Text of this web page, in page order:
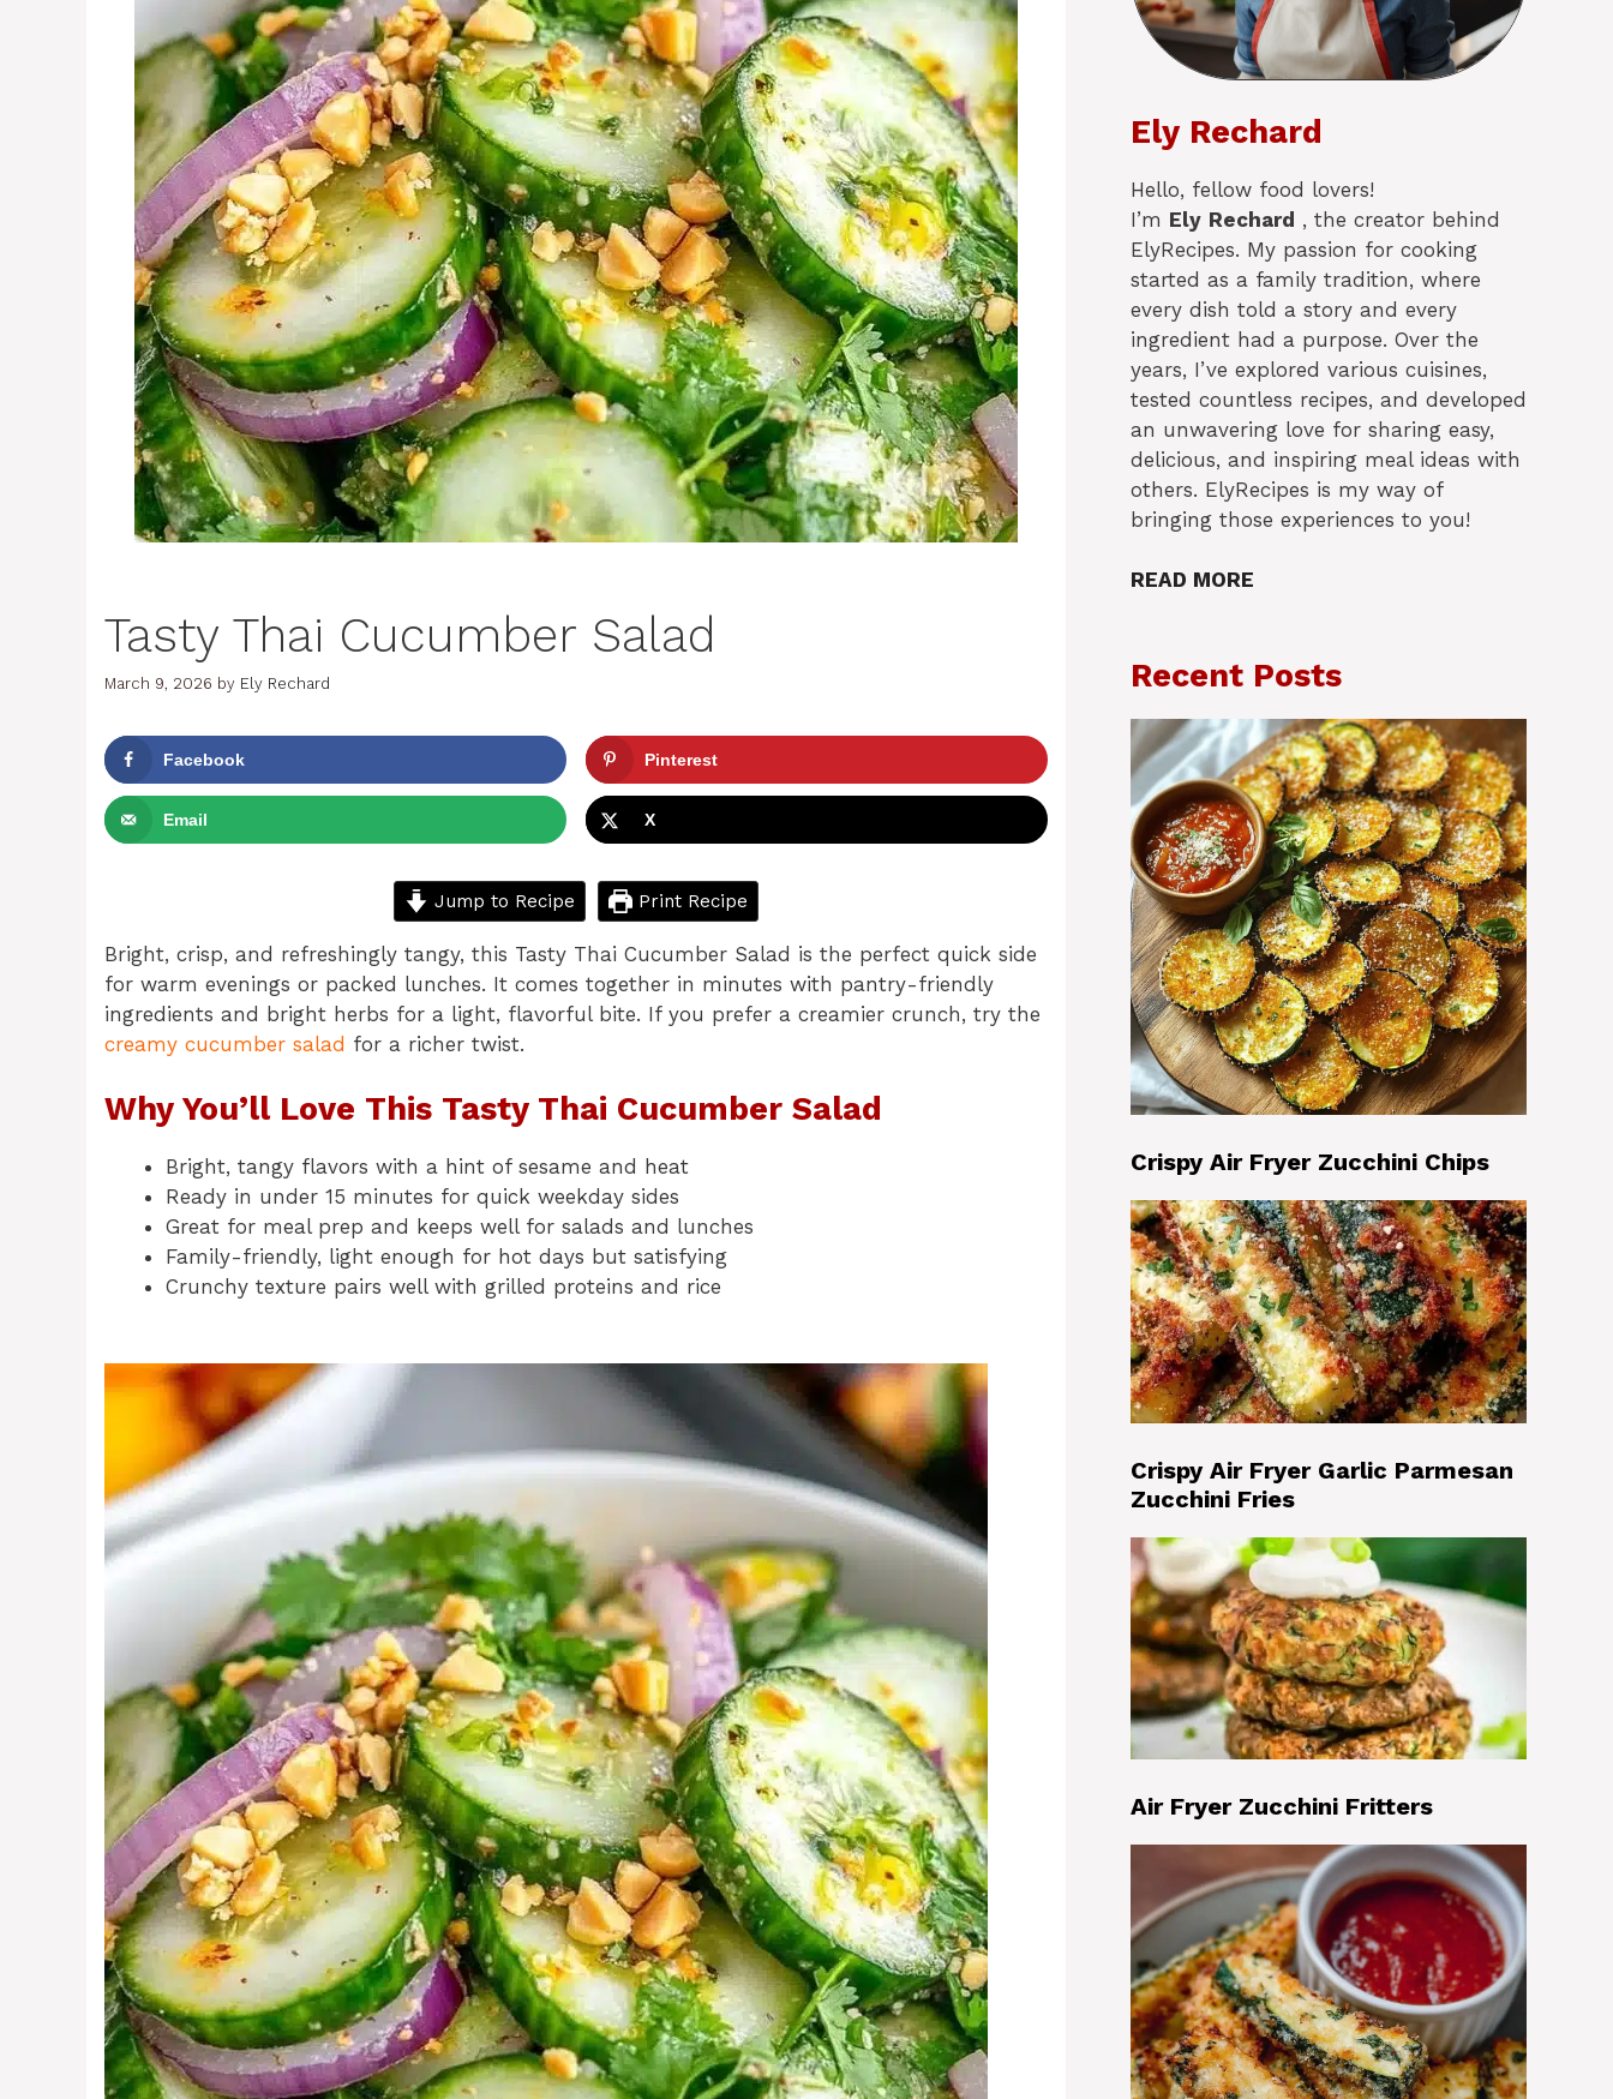
Tasty Thai Cucumber Salad
March 9, 2026 by Ely Rechard
Facebook Pinterest
Email X
Jump to Recipe Print Recipe
Bright, crisp, and refreshingly tangy, this Tasty Thai Cucumber Salad is the perfect quick side
for warm evenings or packed lunches. It comes together in minutes with pantry-friendly
ingredients and bright herbs for a light, flavorful bite. If you prefer a creamier crunch, try the
creamy cucumber salad for a richer twist.
Why You’ll Love This Tasty Thai Cucumber Salad
Bright, tangy flavors with a hint of sesame and heat
Ready in under 15 minutes for quick weekday sides
Great for meal prep and keeps well for salads and lunches
Family-friendly, light enough for hot days but satisfying
Crunchy texture pairs well with grilled proteins and rice
Ely Rechard
Hello, fellow food lovers!
I’m Ely Rechard , the creator behind
ElyRecipes. My passion for cooking
started as a family tradition, where
every dish told a story and every
ingredient had a purpose. Over the
years, I’ve explored various cuisines,
tested countless recipes, and developed
an unwavering love for sharing easy,
delicious, and inspiring meal ideas with
others. ElyRecipes is my way of
bringing those experiences to you!
READ MORE
Recent Posts
Crispy Air Fryer Zucchini Chips
Crispy Air Fryer Garlic Parmesan
Zucchini Fries
Air Fryer Zucchini Fritters